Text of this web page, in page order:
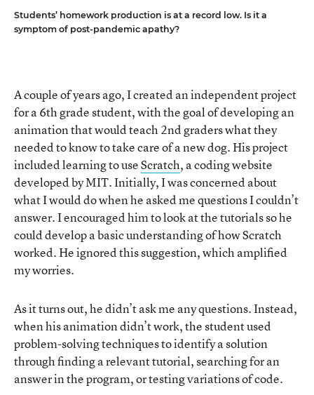
Students’ homework production is at a record low. Is it a
symptom of post-pandemic apathy?
A couple of years ago, I created an independent project
for a 6th grade student, with the goal of developing an
animation that would teach 2nd graders what they
needed to know to take care of a new dog. His project
included learning to useScratch, a coding website
developed by MIT. Initially, I was concerned about
what I would do when he asked me questions I couldn’t
answer. I encouraged him to look at the tutorials so he
could develop a basic understanding of how Scratch
worked. He ignored this suggestion, which amplified
my worries.
As it turns out, he didn’t ask me any questions. Instead,
when his animation didn’t work, the student used
problem-solving techniques to identify a solution
through finding a relevant tutorial, searching for an
answer in the program, or testing variations of code.